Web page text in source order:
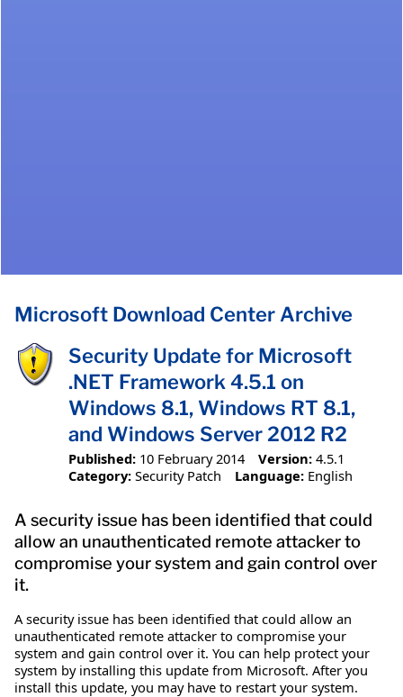
Microsoft Download Center Archive
Security Update for Microsoft
.NET Framework 4.5.1 on
Windows 8.1, Windows RT 8.1,
and Windows Server 2012 R2
Published: 10 February 2014 Version: 4.5.1
Category: Security Patch Language: English
A security issue has been identified that could
allow an unauthenticated remote attacker to
compromise your system and gain control over
it.
A security issue has been identified that could allow an
unauthenticated remote attacker to compromise your
system and gain control over it. You can help protect your
system by installing this update from Microsoft. After you
install this update, you may have to restart your system.